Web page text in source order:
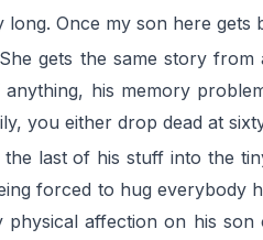
long. Once my son here
gets the same story
his memory
you either drop dead at
the last of his stuff into the
forced to hug everybody
physical affection on his